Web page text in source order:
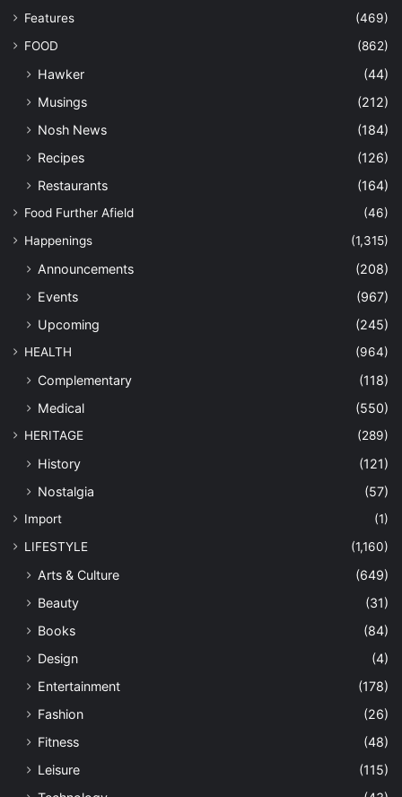
Features
(469)
FOOD
(862)
Hawker
(44)
Musings
(212)
Nosh News
(184)
Recipes
(126)
Restaurants
(164)
Food Further Afield
(46)
Happenings
(1,315)
Announcements
(208)
Events
(967)
Upcoming
(245)
HEALTH (964)
Complementary
(118)
Medical
(550)
HERITAGE (289)
History
(121)
Nostalgia
(57)
Import
(1)
LIFESTYLE
(1,160)
Arts & Culture
(649)
Beauty
(31)
Books
(84)
Design
(4)
Entertainment
(178)
Fashion
(26)
Fitness
(48)
Leisure
(115)